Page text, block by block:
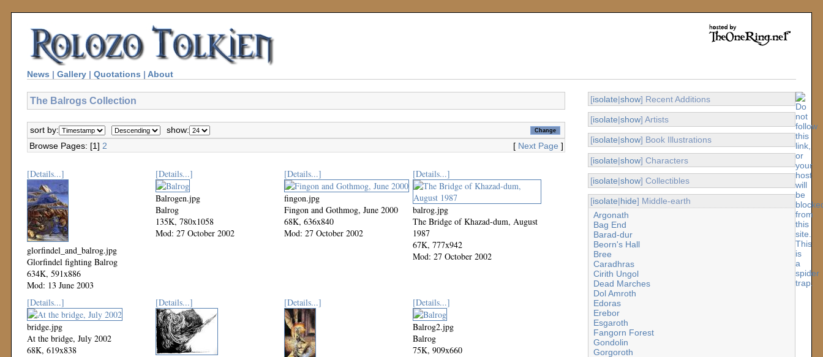
News | Gallery | Quotations | About
The Balrogs Collection
sort by:
show:
[ Next Page ]
Browse Pages: [1] 2
[Details...]
glorfindel_and_balrog.jpg
Glorfindel fighting Balrog
634K, 591x886
Mod: 13 June 2003
[Details...]
Balrogen.jpg
Balrog
135K, 780x1058
Mod: 27 October 2002
[Details...]
fingon.jpg
Fingon and Gothmog, June 2000
68K, 636x840
Mod: 27 October 2002
[Details...]
balrog.jpg
The Bridge of Khazad-dum, August
1987
67K, 777x942
Mod: 27 October 2002
[Details...]
bridge.jpg
At the bridge, July 2002
68K, 619x838
[Details...] [Details...] [Details...]
Balrog2.jpg
Balrog
75K, 909x660
[isolate|show] Recent Additions
[isolate|show] Artists
[isolate|show] Book Illustrations
[isolate|show] Characters
[isolate|show] Collectibles
[isolate|hide] Middle-earth
Argonath
Bag End
Barad-dur
Beorn's Hall
Bree
Caradhras
Cirith Ungol
Dead Marches
Dol Amroth
Edoras
Erebor
Esgaroth
Fangorn Forest
Gondolin
Gorgoroth